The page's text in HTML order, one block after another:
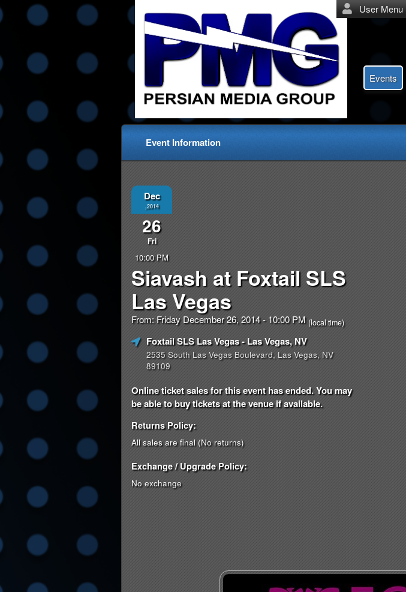
User Menu
Events
Event Information
Dec
,2014
26
Fri
10:00 PM
Siavash at Foxtail SLS
Las Vegas
From: Friday December 26, 2014 - 10:00 PM (local time)
Foxtail SLS Las Vegas- Las Vegas, NV
2535 South Las Vegas Boulevard, Las Vegas, NV
89109
Online ticket sales for this event has ended. You may
be able to buy tickets at the venue if available.
Returns Policy:
All sales are final (No returns)
Exchange / Upgrade Policy:
No exchange